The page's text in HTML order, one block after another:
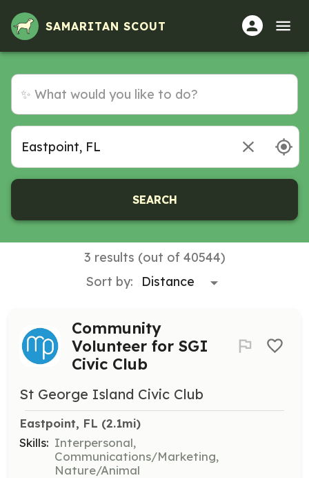
SAMARITAN SCOUT
SEARCH
3 results (out of 40544)
Sort by:
Community
Volunteer for SGI
Civic Club
St George Island Civic Club
Eastpoint, FL (2.1mi)
Skills: Interpersonal,
Communications/Marketing,
Nature/Animal